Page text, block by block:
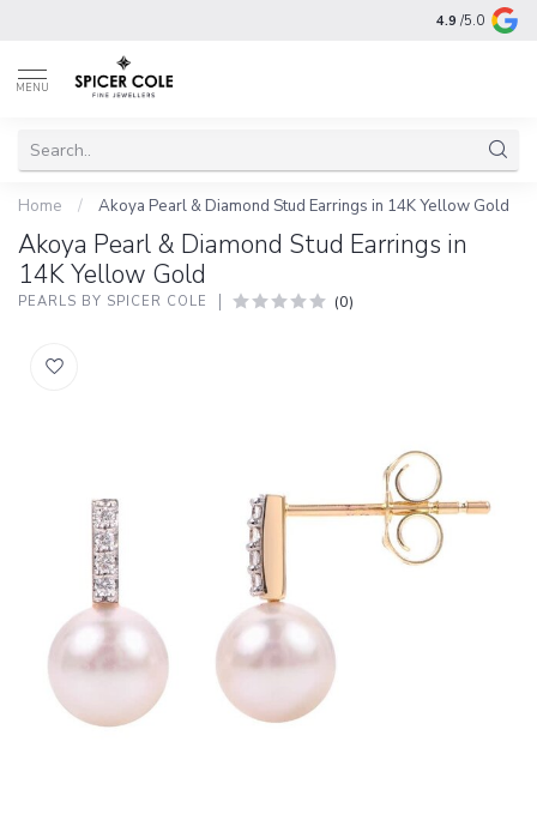
4.9 /5.0
MENU
Home / Akoya Pearl & Diamond Stud Earrings in 14K Yellow Gold
Akoya Pearl & Diamond Stud Earrings in
14K Yellow Gold
PEARLS BY SPICER COLE (0)